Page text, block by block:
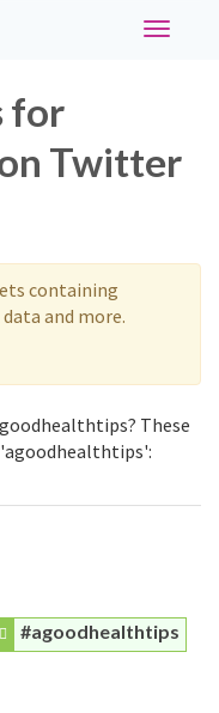
Toggle
for
Twitter
containing
and more.
These
#agoodhealthtips